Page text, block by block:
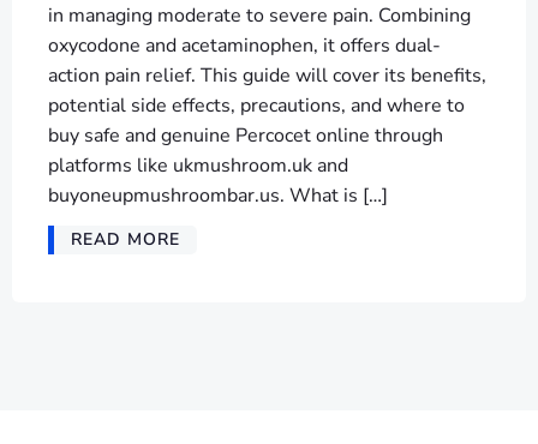
in managing moderate to severe pain. Combining
oxycodone and acetaminophen, it offers dual-
action pain relief. This guide will cover its benefits,
potential side effects, precautions, and where to
buy safe and genuine Percocet online through
platforms like ukmushroom.uk and
buyoneupmushroombar.us. What is […]
READ MORE